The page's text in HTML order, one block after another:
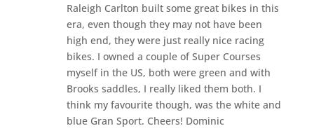
Raleigh Carlton built some great bikes in this
era, even though they may not have been
high end, they were just really nice racing
bikes. I owned a couple of Super Courses
myself in the US, both were green and with
Brooks saddles, I really liked them both. I
think my favourite though, was the white and
blue Gran Sport. Cheers! Dominic